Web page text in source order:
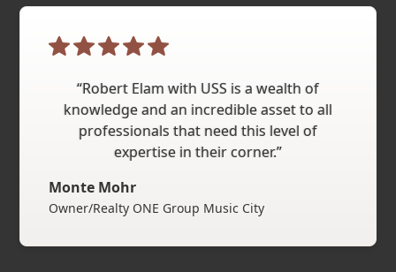
“Robert Elam with USS is a wealth of
knowledge and an incredible asset to all
professionals that need this level of
expertise in their corner.”
Monte Mohr
Owner/Realty ONE Group Music City